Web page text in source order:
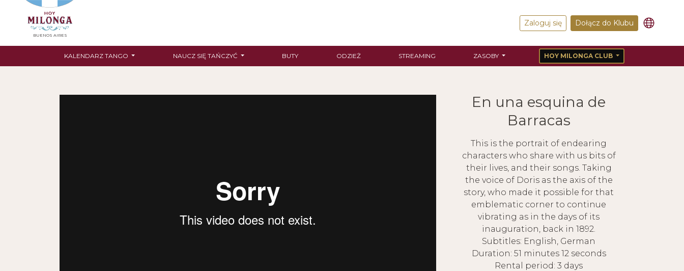
BUENOS AIRES
Zaloguj się Dołącz do Klubu
KALENDARZ TANGO NAUCZ SIĘ TAŃCZYĆ BUTY ODZIEŻ STREAMING ZASOBY HOY MILONGA CLUB
En una esquina de
Barracas
This is the portrait of endearing
characters who share with us bits of
their lives, and their songs. Taking
the voice of Doris as the axis of the
story, who made it possible for that
emblematic corner to continue
vibrating as in the days of its
inauguration, back in 1892.
Subtitles: English, German
Duration: 51 minutes 12 seconds
Rental period: 3 days